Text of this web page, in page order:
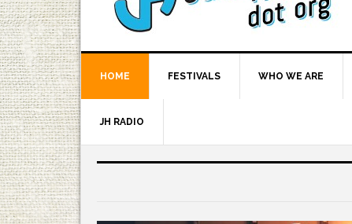
HOME FESTIVALS WHO WE ARE
JH RADIO